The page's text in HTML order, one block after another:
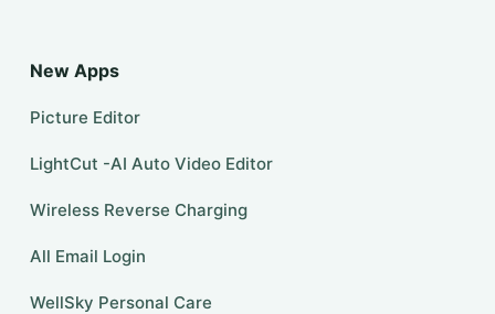
New Apps
Picture Editor
LightCut -AI Auto Video Editor
Wireless Reverse Charging
All Email Login
WellSky Personal Care